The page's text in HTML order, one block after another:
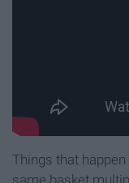
Things that